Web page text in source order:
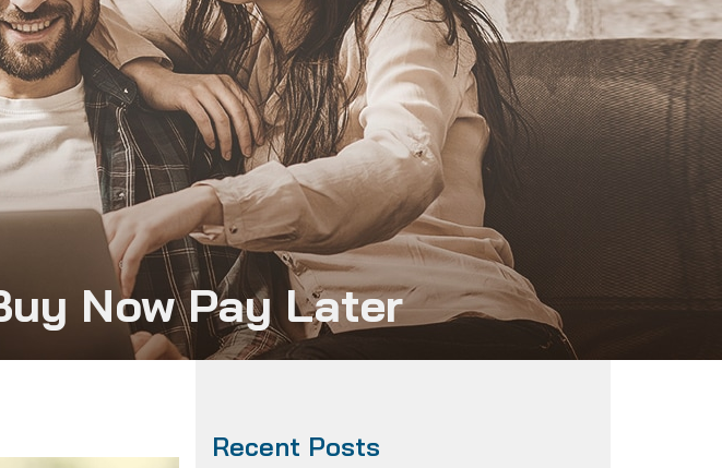
Now Pay Later
Recent Posts